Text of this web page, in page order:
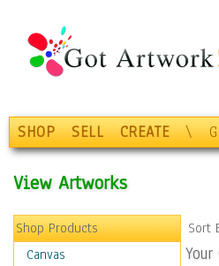
SHOP SELL CREATE \
View Artworks
Shop Products
Canvas
Sort